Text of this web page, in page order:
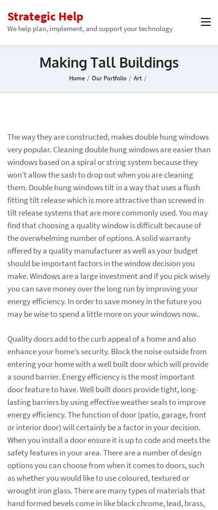
Strategic Help
We help plan, implement, and support your technology
Making Tall Buildings
Home / Our Portfolio / Art /
The way they are constructed, makes double hung windows
very popular. Cleaning double hung windows are easier than
windows based on a spiral or string system because they
won’t allow the sash to drop out when you are cleaning
them. Double hung windows tilt in a way that uses a flush
fitting tilt release which is more attractive than screwed in
tilt release systems that are more commonly used. You may
find that choosing a quality window is difficult because of
the overwhelming number of options. A solid warranty
offered by a quality manufacturer as well as your budget
should be important factors in the window decision you
make. Windows are a large investment and if you pick wisely
you can save money over the long run by improving your
energy efficiency. In order to save money in the future you
may be wise to spend a little more on your windows now..
Quality doors add to the curb appeal of a home and also
enhance your home’s security. Block the noise outside from
entering your home with a well built door which will provide
a sound barrier. Energy efficiency is the most important
door feature to have. Well built doors provide tight, long-
lasting barriers by using effective weather seals to improve
energy efficiency. The function of door (patio, garage, front
or interior door) will certainly be a factor in your decision.
When you install a door ensure it is up to code and meets the
safety features in your area. There are a number of design
options you can choose from when it comes to doors, such
as whether you would like to use coloured, textured or
wrought iron glass. There are many types of materials that
hand formed bevels come in like black chrome, lead, brass,